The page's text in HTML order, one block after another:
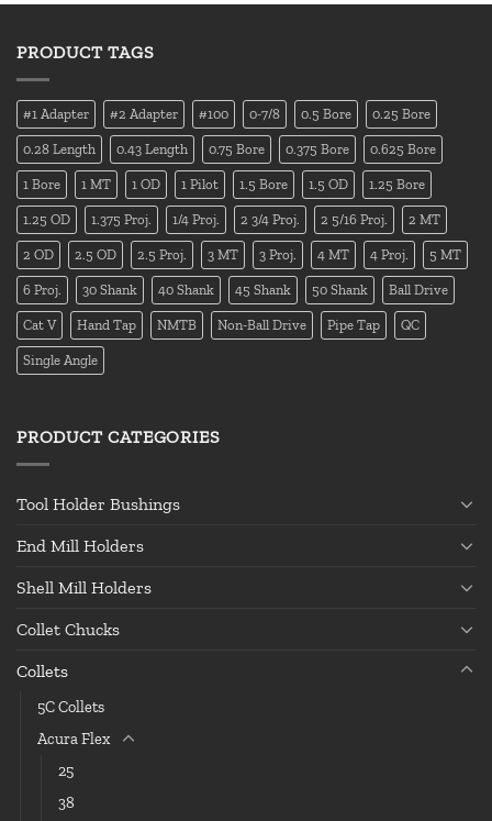
PRODUCT TAGS
#1 Adapter #2 Adapter #100 0-7/8 0.5 Bore 0.25 Bore
0.28 Length 0.43 Length 0.75 Bore 0.375 Bore 0.625 Bore
1 Bore 1 MT 1 OD 1 Pilot 1.5 Bore 1.5 OD 1.25 Bore
1.25 OD 1.375 Proj. 1/4 Proj. 2 3/4 Proj. 2 5/16 Proj. 2 MT
2 OD 2.5 OD 2.5 Proj. 3 MT 3 Proj. 4 MT 4 Proj. 5 MT
6 Proj. 30 Shank 40 Shank 45 Shank 50 Shank Ball Drive
Cat V Hand Tap NMTB Non-Ball Drive Pipe Tap QC
Single Angle
PRODUCT CATEGORIES
Tool Holder Bushings
End Mill Holders
Shell Mill Holders
Collet Chucks
Collets
5C Collets
Acura Flex
25
38